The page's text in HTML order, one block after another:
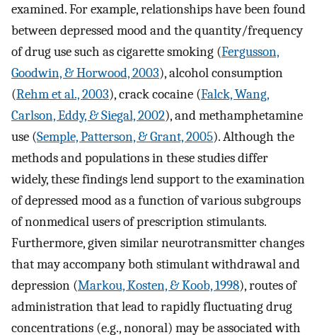
examined. For example, relationships have been found
between depressed mood and the quantity/frequency
of drug use such as cigarette smoking (Fergusson,
Goodwin, & Horwood, 2003), alcohol consumption
(Rehm et al., 2003), crack cocaine (Falck, Wang,
Carlson, Eddy, & Siegal, 2002), and methamphetamine
use (Semple, Patterson, & Grant, 2005). Although the
methods and populations in these studies differ
widely, these findings lend support to the examination
of depressed mood as a function of various subgroups
of nonmedical users of prescription stimulants.
Furthermore, given similar neurotransmitter changes
that may accompany both stimulant withdrawal and
depression (Markou, Kosten, & Koob, 1998), routes of
administration that lead to rapidly fluctuating drug
concentrations (e.g., nonoral) may be associated with